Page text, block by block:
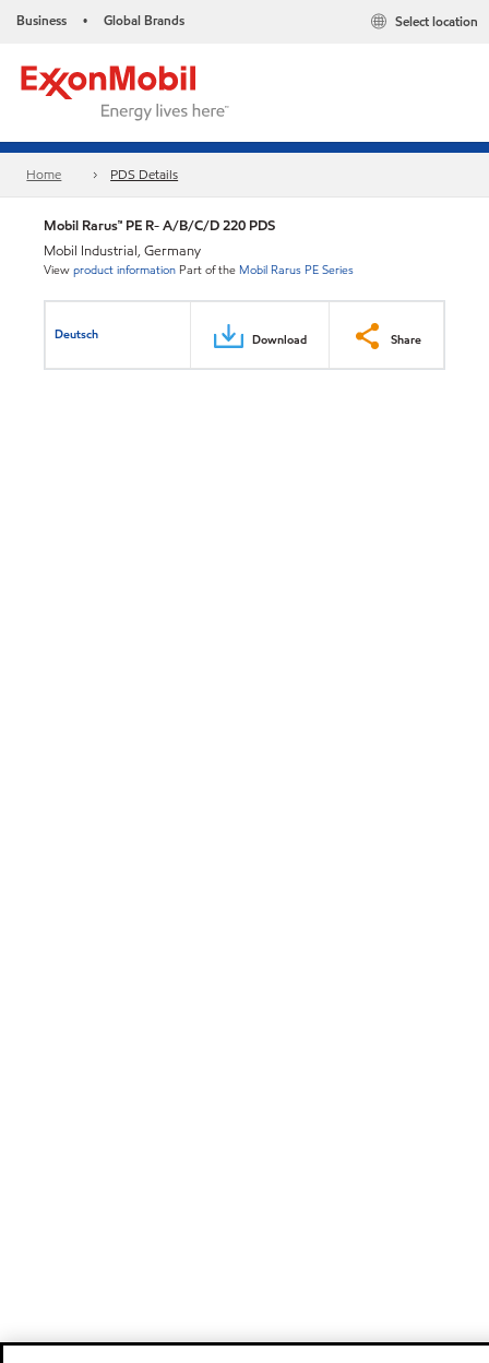
Business • Global Brands Select location
Home PDS Details
Mobil Rarus™ PE R- A/B/C/D 220 PDS
Mobil Industrial, Germany
Viewproduct information Part of the Mobil Rarus PE Series
Deutsch Download Share